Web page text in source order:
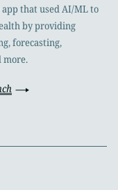
that used AI/ML to
by providing
forecasting,
more.